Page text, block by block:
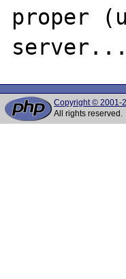
proper
Copyright © 2001-
All rights reserved.